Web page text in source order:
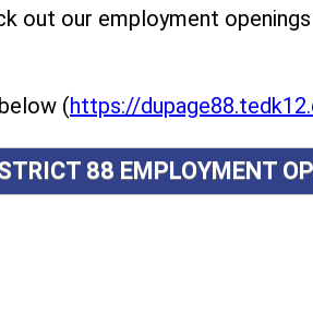
out our employment
(https://
88 EMPLOYMENT